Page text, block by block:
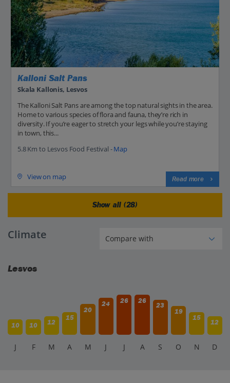
Kalloni Salt Pans
Skala Kallonis, Lesvos
The Kalloni Salt Pans are among the top natural sights in the area.
Home to various species of flora and fauna, they’re rich in
diversity. If you’re eager to stretch your legs while you’re staying
in town, this...
5.8 Km to Lesvos Food Festival -Map
View on map Read more
Show all (28)
Climate
Lesvos
10 10 12
15
20
24 26 26
23
19
15
12
J F M A M J J A S O N D